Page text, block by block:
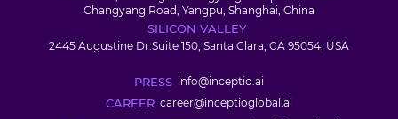
Changyang Road, Yangpu, Shanghai, China
SILICON VALLEY
2445 Augustine Dr.Suite 150, Santa Clara, CA 95054, USA
PRESS info@inceptio.ai
CAREER career@inceptioglobal.ai